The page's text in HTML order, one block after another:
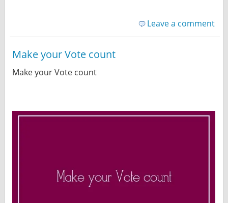
Leave a comment
Make your Vote count
Make your Vote count